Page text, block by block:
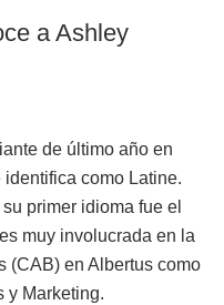
a Ashley
de último año en
como Latine.
primer idioma fue el
muy involucrada en la
(CAB) en Albertus como
y Marketing.